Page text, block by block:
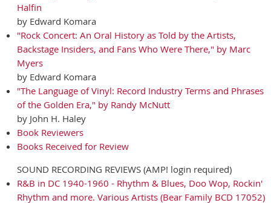
Halfin
by Edward Komara
"Rock Concert: An Oral History as Told by the Artists,
Backstage Insiders, and Fans Who Were There," by Marc
Myers
by Edward Komara
"The Language of Vinyl: Record Industry Terms and Phrases
of the Golden Era," by Randy McNutt
by John H. Haley
Book Reviewers
Books Received for Review
SOUND RECORDING REVIEWS (AMP! login required)
R&B in DC 1940-1960 - Rhythm & Blues, Doo Wop, Rockin'
Rhythm and more. Various Artists (Bear Family BCD 17052)